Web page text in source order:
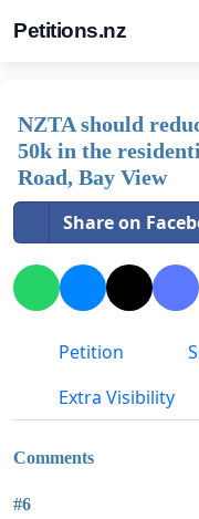
Petitions.nz
NZTA should
50k in the
Road, Bay View
Share on
Petition
Extra Visibility
Comments
#6